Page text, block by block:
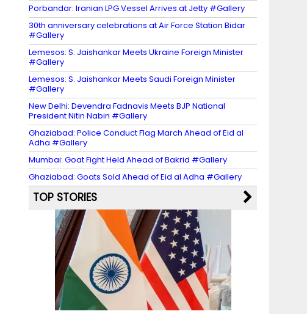
Porbandar: Iranian LPG Vessel Arrives at Jetty #Gallery
30th anniversary celebrations at Air Force Station Bidar
#Gallery
Lemesos: S. Jaishankar Meets Ukraine Foreign Minister
#Gallery
Lemesos: S. Jaishankar Meets Saudi Foreign Minister
#Gallery
New Delhi: Devendra Fadnavis Meets BJP National
President Nitin Nabin #Gallery
Ghaziabad: Police Conduct Flag March Ahead of Eid al
Adha #Gallery
Mumbai: Goat Fight Held Ahead of Bakrid #Gallery
Ghaziabad: Goats Sold Ahead of Eid al Adha #Gallery
TOP STORIES